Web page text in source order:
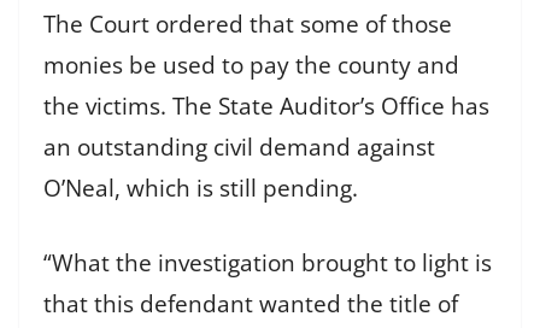
The Court ordered that some of those
monies be used to pay the county and
the victims. The State Auditor’s Office has
an outstanding civil demand against
O’Neal, which is still pending.
“What the investigation brought to light is
that this defendant wanted the title of